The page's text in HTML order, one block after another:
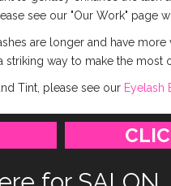
see our "Our Work" page
are longer and have
way to make the most
Tint, please see our Eyelash